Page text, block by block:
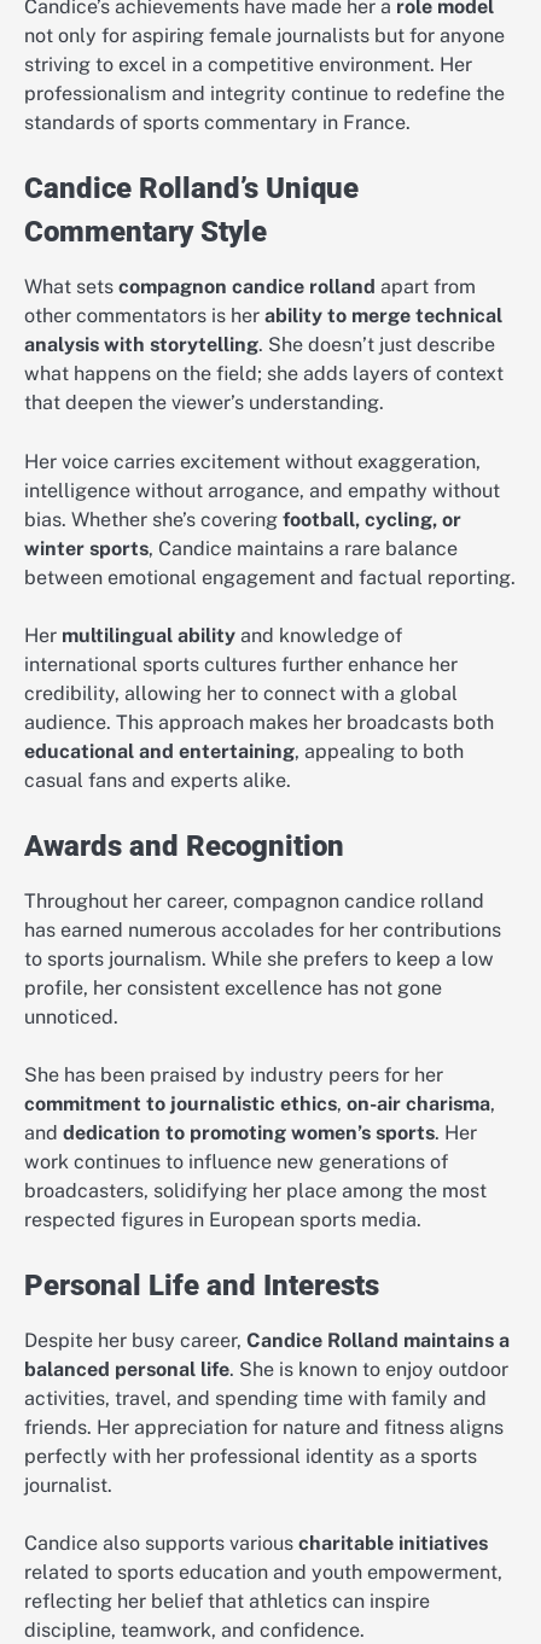
Candice’s achievements have made her a role model
not only for aspiring female journalists but for anyone
striving to excel in a competitive environment. Her
professionalism and integrity continue to redefine the
standards of sports commentary in France.
Candice Rolland’s Unique
Commentary Style
What sets compagnon candice rolland apart from
other commentators is her ability to merge technical
analysis with storytelling. She doesn’t just describe
what happens on the field; she adds layers of context
that deepen the viewer’s understanding.
Her voice carries excitement without exaggeration,
intelligence without arrogance, and empathy without
bias. Whether she’s covering football, cycling, or
winter sports, Candice maintains a rare balance
between emotional engagement and factual reporting.
Her multilingual ability and knowledge of
international sports cultures further enhance her
credibility, allowing her to connect with a global
audience. This approach makes her broadcasts both
educational and entertaining, appealing to both
casual fans and experts alike.
Awards and Recognition
Throughout her career, compagnon candice rolland
has earned numerous accolades for her contributions
to sports journalism. While she prefers to keep a low
profile, her consistent excellence has not gone
unnoticed.
She has been praised by industry peers for her
commitment to journalistic ethics, on-air charisma,
and dedication to promoting women’s sports. Her
work continues to influence new generations of
broadcasters, solidifying her place among the most
respected figures in European sports media.
Personal Life and Interests
Despite her busy career, Candice Rolland maintains a
balanced personal life. She is known to enjoy outdoor
activities, travel, and spending time with family and
friends. Her appreciation for nature and fitness aligns
perfectly with her professional identity as a sports
journalist.
Candice also supports various charitable initiatives
related to sports education and youth empowerment,
reflecting her belief that athletics can inspire
discipline, teamwork, and confidence.